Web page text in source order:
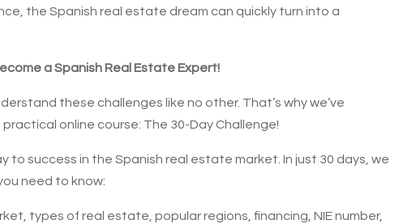
the Spanish real estate dream can quickly turn into a
a Spanish Real Estate Expert!
these challenges like no other. That’s why we’ve
online course: The 30-Day Challenge!
to success in the Spanish real estate market. In just 30 days, we
need to know:
types of real estate, popular regions, financing, NIE number,